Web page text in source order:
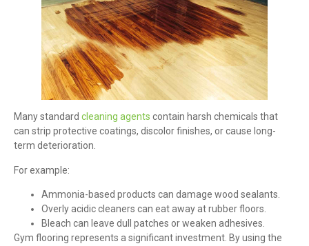
Many standard cleaning agents contain harsh chemicals that
can strip protective coatings, discolor finishes, or cause long-
term deterioration.
For example:
Ammonia-based products can damage wood sealants.
Overly acidic cleaners can eat away at rubber floors.
Bleach can leave dull patches or weaken adhesives.
Gym flooring represents a significant investment. By using the